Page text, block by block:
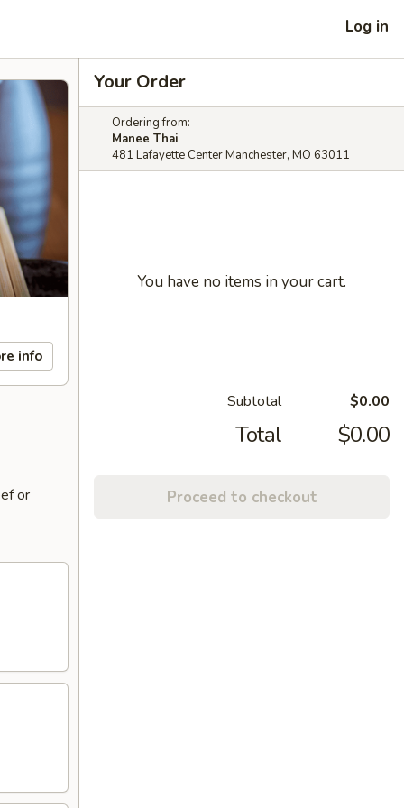
Log in
info
or
Your Order
Ordering from:
Manee Thai
481 Lafayette Center Manchester, MO 63011
You have no items in your cart.
Subtotal $0.00
Total $0.00
Proceed to checkout